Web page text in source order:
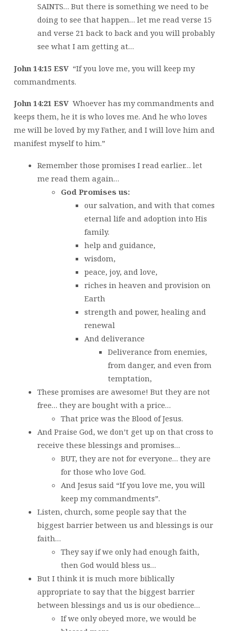
SAINTS… But there is something we need to be
doing to see that happen… let me read verse 15
and verse 21 back to back and you will probably
see what I am getting at…
John 14:15 ESV“If you love me, you will keep my
commandments.
John 14:21 ESVWhoever has my commandments and
keeps them, he it is who loves me. And he who loves
me will be loved by my Father, and I will love him and
manifest myself to him.”
Remember those promises I read earlier… let
me read them again…
God Promises us:
our salvation, and with that comes
eternal life and adoption into His
family.
help and guidance,
wisdom,
peace, joy, and love,
riches in heaven and provision on
Earth
strength and power, healing and
renewal
And deliverance
Deliverance from enemies,
from danger, and even from
temptation,
These promises are awesome! But they are not
free… they are bought with a price…
That price was the Blood of Jesus.
And Praise God, we don’t get up on that cross to
receive these blessings and promises…
BUT, they are not for everyone… they are
for those who love God.
And Jesus said “If you love me, you will
keep my commandments”.
Listen, church, some people say that the
biggest barrier between us and blessings is our
faith…
They say if we only had enough faith,
then God would bless us…
But I think it is much more biblically
appropriate to say that the biggest barrier
between blessings and us is our obedience…
If we only obeyed more, we would be